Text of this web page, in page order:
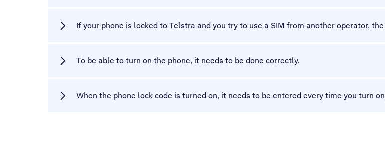
If your phone is locked to Telstra and you try to use a SIM from another operator,
To be able to turn on the phone, it needs to be done correctly.
When the phone lock code is turned on, it needs to be entered every time you turn